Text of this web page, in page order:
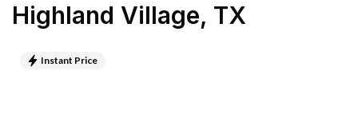
Highland Village, TX
Instant Price